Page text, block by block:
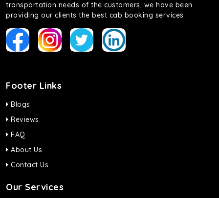
transportation needs of the customers, we have been
providing our clients the best cab booking services
Footer Links
Blogs
Reviews
FAQ
About Us
Contact Us
Our Services